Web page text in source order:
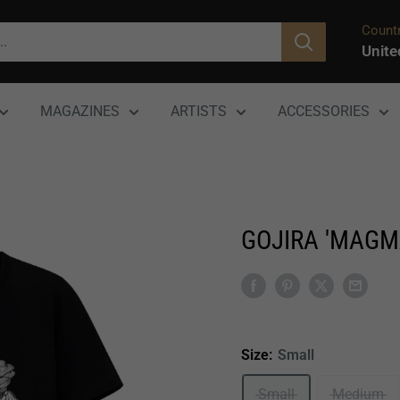
MAGAZINES ARTISTS ACCESSORIES
GOJIRA
Size: Small
Small Medium